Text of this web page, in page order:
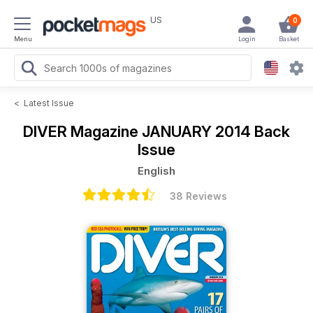
Menu
US 0
Basket
Login
< Latest Issue
DIVER Magazine JANUARY 2014 Back
Issue
English
38 Reviews